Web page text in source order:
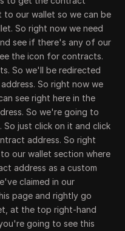
our wallet so we can be
So right now we need
see if there's any of our
the icon for contracts.
So we'll be redirected
So right now we
see right here in the
So we're going to
just click on it and click
address. So right
our wallet section where
address as a custom
claimed in our
page and rightly go
at the top right-hand
going to see this